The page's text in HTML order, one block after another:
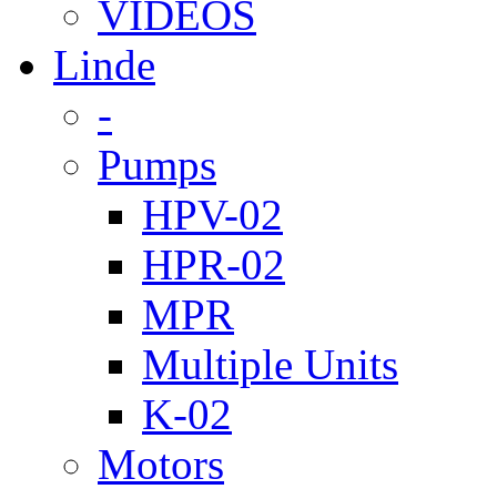
VIDEOS
Linde
-
Pumps
HPV-02
HPR-02
MPR
Multiple Units
K-02
Motors